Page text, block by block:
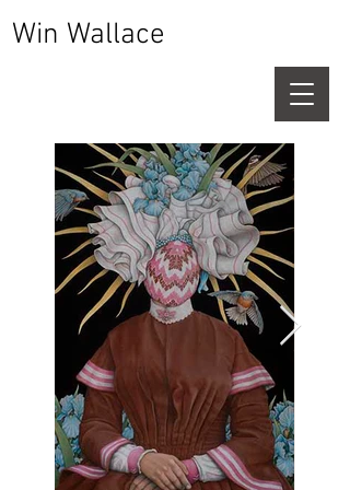
Win Wallace